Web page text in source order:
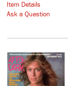
Item Details
Ask a Question